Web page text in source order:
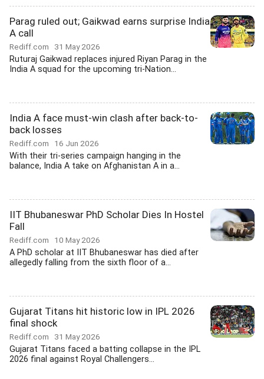
Parag ruled out; Gaikwad earns surprise India
A call
Rediff.com 31 May 2026
Ruturaj Gaikwad replaces injured Riyan Parag in the
India A squad for the upcoming tri-Nation...
India A face must-win clash after back-to-
back losses
Rediff.com 16 Jun 2026
With their tri-series campaign hanging in the
balance, India A take on Afghanistan A in a...
IIT Bhubaneswar PhD Scholar Dies In Hostel
Fall
Rediff.com 10 May 2026
A PhD scholar at IIT Bhubaneswar has died after
allegedly falling from the sixth floor of a...
Gujarat Titans hit historic low in IPL 2026
final shock
Rediff.com 31 May 2026
Gujarat Titans faced a batting collapse in the IPL
2026 final against Royal Challengers...